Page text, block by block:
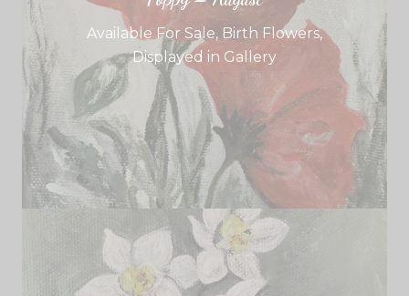
Available For Sale, Birth Flowers,
Displayed in Gallery